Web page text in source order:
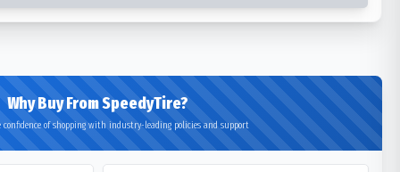
Why Buy From SpeedyTire?
confidence of shopping with industry-leading policies and support